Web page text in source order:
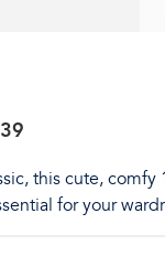
this cute, comfy
for your